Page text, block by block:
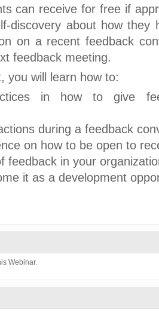
can receive for free if
discovery about how they
on a recent feedback
feedback meeting.
you will learn how to:
in how to give
during a feedback
on how to be open to
feedback in your
it as a development
Webinar.